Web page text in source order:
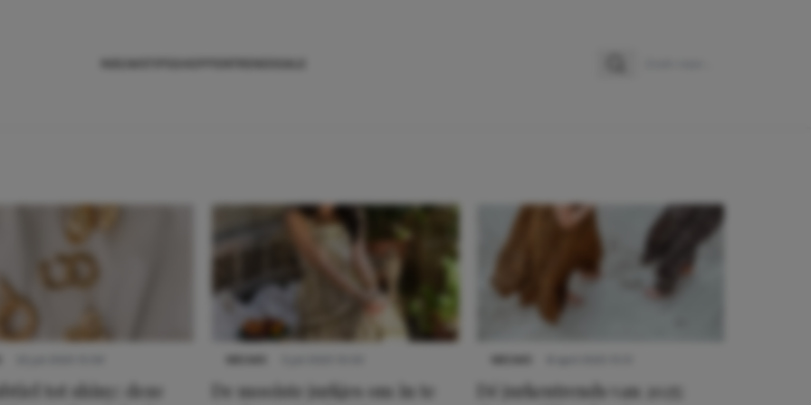
tot shiny: deze
De mooiste jurkjes om in te
Dé jurkentrends van 2025: